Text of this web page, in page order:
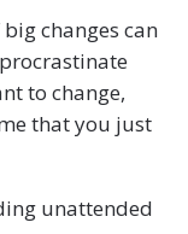
changes can
to change,
that you just
unattended